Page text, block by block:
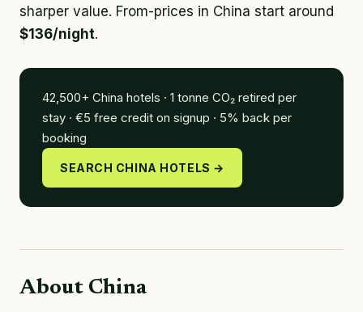
sharper value. From-prices in China start around
$136/night.
42,500+ China hotels · 1 tonne CO₂ retired per
stay · €5 free credit on signup · 5% back per
booking
SEARCH CHINA HOTELS →
About China